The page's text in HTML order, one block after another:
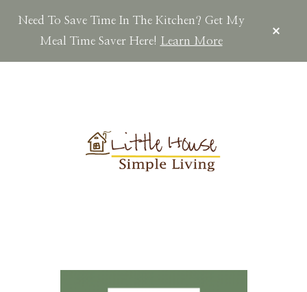
Need To Save Time In The Kitchen? Get My
Meal Time Saver Here! Learn More